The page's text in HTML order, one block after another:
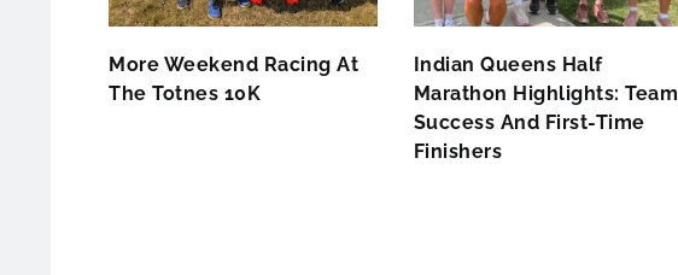
More Weekend Racing At
The Totnes 10K
Indian Queens Half
Marathon Highlights: Team
Success And First-Time
Finishers